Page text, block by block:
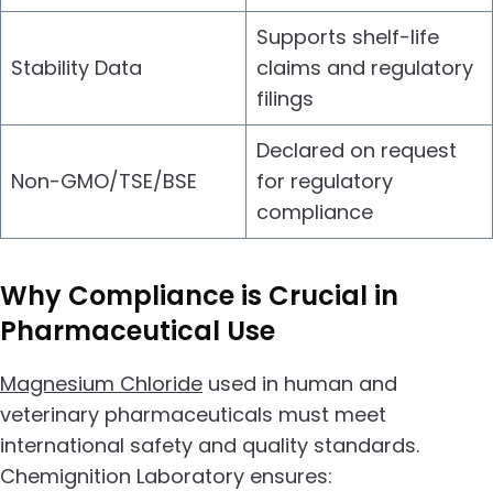
Stability Data
Supports shelf-life
claims and regulatory
filings
Non-GMO/TSE/BSE
Declared on request
for regulatory
compliance
Why Compliance is Crucial in
Pharmaceutical Use
Magnesium Chloride used in human and
veterinary pharmaceuticals must meet
international safety and quality standards.
Chemignition Laboratory ensures: